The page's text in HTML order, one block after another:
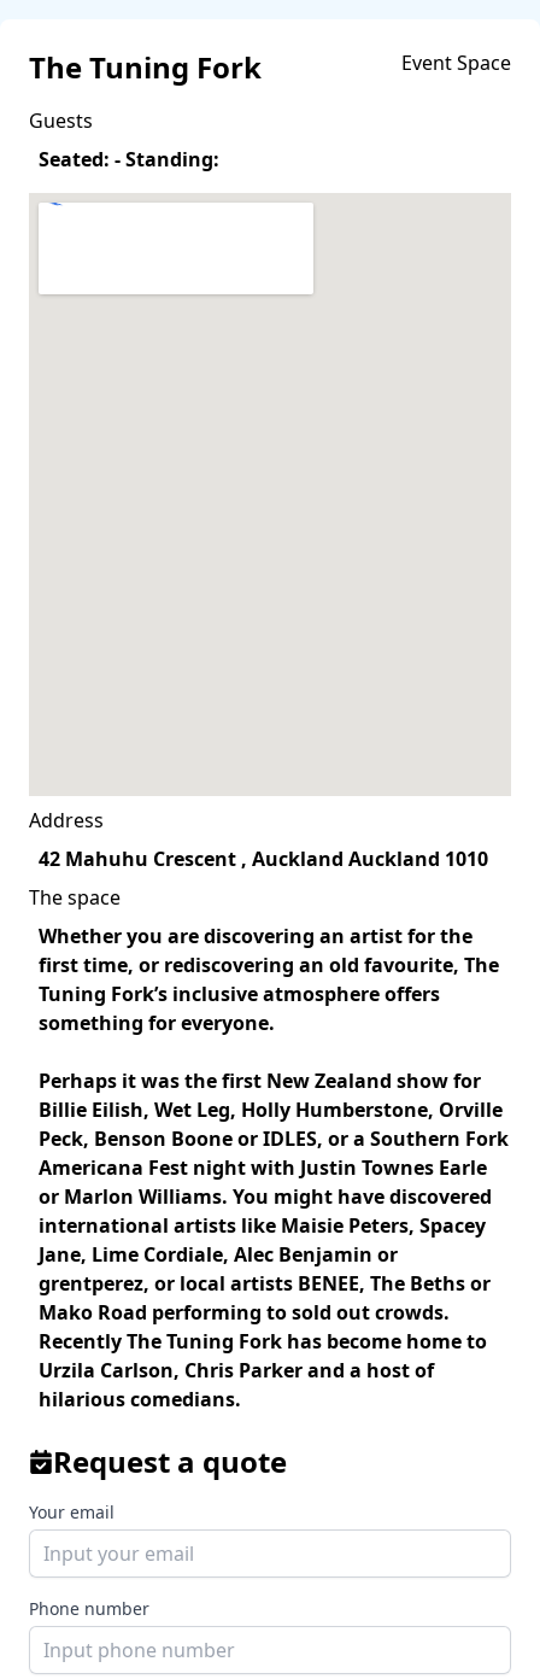
The Tuning Fork Event Space
Guests
Seated: - Standing:
Address
42 Mahuhu Crescent , Auckland Auckland 1010
The space
Whether you are discovering an artist for the
first time, or rediscovering an old favourite, The
Tuning Fork’s inclusive atmosphere offers
something for everyone.
Perhaps it was the first New Zealand show for
Billie Eilish, Wet Leg, Holly Humberstone, Orville
Peck, Benson BooneorIDLES, or a Southern Fork
Americana Fest night with Justin Townes Earle
or Marlon Williams. You might have discovered
international artists like Maisie Peters, Spacey
Jane, Lime Cordiale, Alec Benjamin or
grentperez, or local artists BENEE, The Bethsor
Mako Road performing to sold out crowds.
Recently The Tuning Fork has become home to
Urzila Carlson, Chris Parkerand a host of
hilarious comedians.
Request a quote
Your email
Phone number